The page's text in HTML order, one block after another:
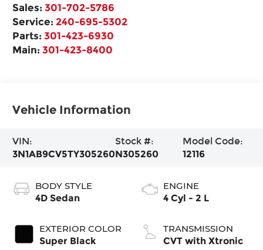
Sales:301-702-5786
Service: 240-695-5302
Parts:301-423-6930
Main:301-423-8400
Vehicle Information
VIN:
3N1AB9CV5TY305260
Stock #:
N305260
Model Code:
12116
BODY STYLE
4D Sedan
EXTERIOR COLOR
Super Black
ENGINE
4 Cyl - 2 L
TRANSMISSION
CVT with Xtronic